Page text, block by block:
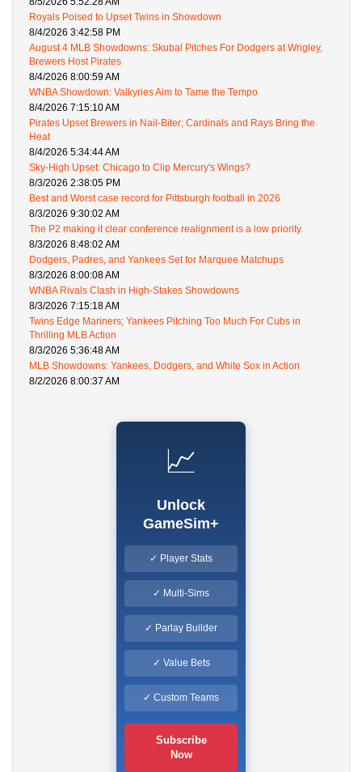
Royals Poised to Upset Twins in Showdown
8/4/2026 3:42:58 PM
August 4 MLB Showdowns: Skubal Pitches For Dodgers at Wrigley,
Brewers Host Pirates
8/4/2026 8:00:59 AM
WNBA Showdown: Valkyries Aim to Tame the Tempo
8/4/2026 7:15:10 AM
Pirates Upset Brewers in Nail-Biter; Cardinals and Rays Bring the
Heat
8/4/2026 5:34:44 AM
Sky-High Upset: Chicago to Clip Mercury's Wings?
8/3/2026 2:38:05 PM
Best and Worst case record for Pittsburgh football in 2026
8/3/2026 9:30:02 AM
The P2 making it clear conference realignment is a low priority.
8/3/2026 8:48:02 AM
Dodgers, Padres, and Yankees Set for Marquee Matchups
8/3/2026 8:00:08 AM
WNBA Rivals Clash in High-Stakes Showdowns
8/3/2026 7:15:18 AM
Twins Edge Mariners; Yankees Pitching Too Much For Cubs in
Thrilling MLB Action
8/3/2026 5:36:48 AM
MLB Showdowns: Yankees, Dodgers, and White Sox in Action
8/2/2026 8:00:37 AM
📈
Unlock
GameSim+
✓ Player Stats
✓ Multi-Sims
✓ Parlay Builder
✓ Value Bets
✓ Custom Teams
Subscribe
Now